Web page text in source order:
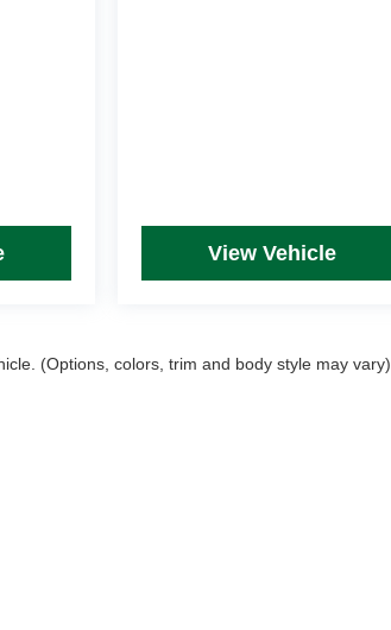
View Vehicle
(Options, colors, trim and body style may vary)